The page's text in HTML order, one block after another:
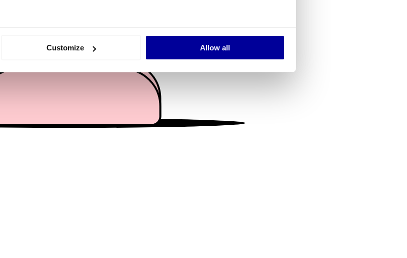
location which can be accurate to within several meters
ads, to provide social media features and to analyse our traffic. We also share
our social media, advertising and analytics partners who may combine it with
or that they’ve collected from your use of their services.
Customize Allow all